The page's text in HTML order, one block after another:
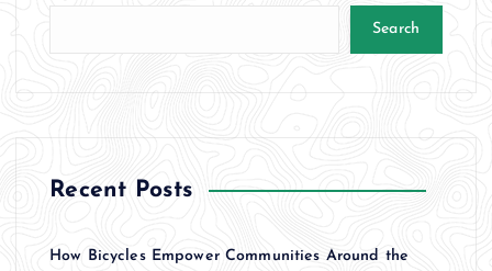
Search
Recent Posts
How Bicycles Empower Communities Around the